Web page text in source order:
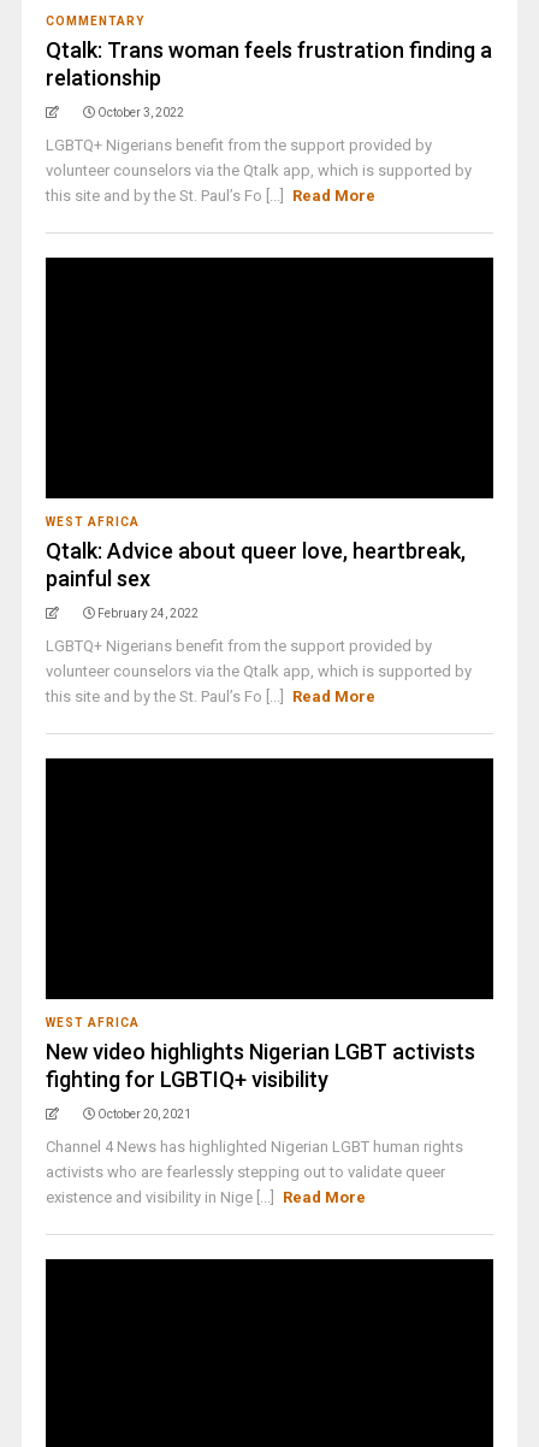
COMMENTARY
Qtalk: Trans woman feels frustration finding a
relationship
October 3, 2022
LGBTQ+ Nigerians benefit from the support provided by
volunteer counselors via the Qtalk app, which is supported by
this site and by the St. Paul’s Fo [...]
Read More
WEST AFRICA
Qtalk: Advice about queer love, heartbreak,
painful sex
February 24, 2022
LGBTQ+ Nigerians benefit from the support provided by
volunteer counselors via the Qtalk app, which is supported by
this site and by the St. Paul’s Fo [...]
Read More
WEST AFRICA
New video highlights Nigerian LGBT activists
fighting for LGBTIQ+ visibility
October 20, 2021
Channel 4 News has highlighted Nigerian LGBT human rights
activists who are fearlessly stepping out to validate queer
existence and visibility in Nige [...]
Read More